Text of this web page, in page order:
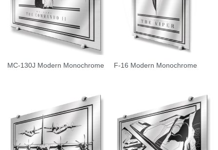
MC-130J Modern Monochrome F-16 Modern Monochrome